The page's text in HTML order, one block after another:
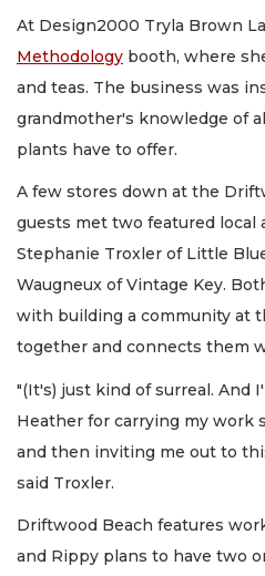
At Design2000 Tryla Brown
Methodology booth, where
and teas. The business was
grandmother's knowledge of
plants have to offer.
A few stores down at the
guests met two featured local
Stephanie Troxler of Little
Waugneux of Vintage Key.
with building a community at
together and connects them
"(It's) just kind of surreal. And
Heather for carrying my work
and then inviting me out to
said Troxler.
Driftwood Beach features
and Rippy plans to have two